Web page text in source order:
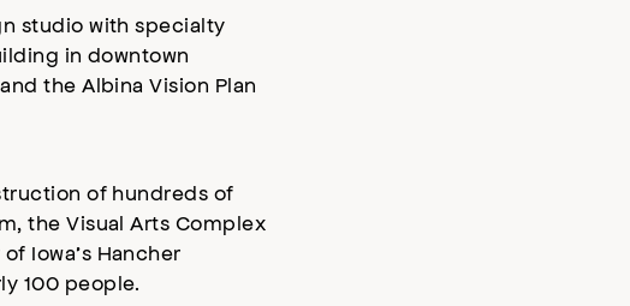
studio with specialty
in downtown
the Albina Vision Plan
of hundreds of
the Visual Arts Complex
Iowa’s Hancher
100 people.